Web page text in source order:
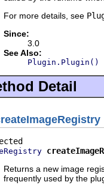
For more details, see
Since:
3.0
See Also:
Plugin.Plugin()
Detail
Returns a new image
frequently used by the